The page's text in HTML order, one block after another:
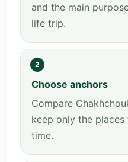
and the main
life trip.
2
Choose anchors
Compare
keep only the
time.